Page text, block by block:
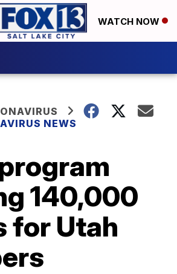
WATCH NOW
NEWS
140,000
for Utah